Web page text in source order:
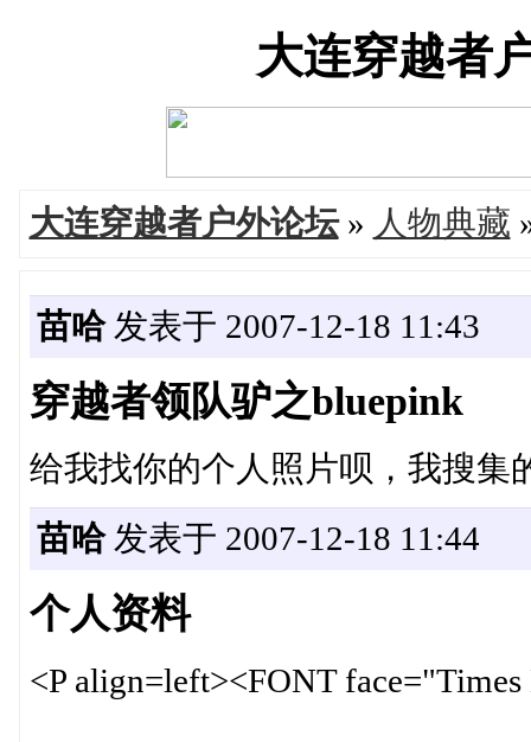
大连穿越者
大连穿越者户外论坛» 人物典藏
苗哈发表于 2007-12-18 11:43
穿越者领队驴之bluepink
给我找你的个人照片呗，我搜集
苗哈发表于 2007-12-18 11:44
个人资料
<P align=left><FONT